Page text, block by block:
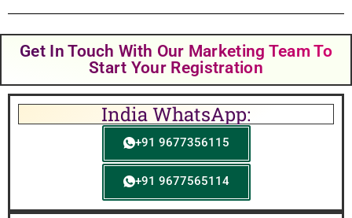
Get In Touch With Our Marketing Team To
Start Your Registration
India WhatsApp:
+91 9677356115
+91 9677565114